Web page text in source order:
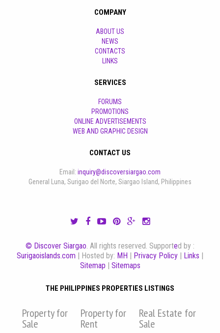
COMPANY
ABOUT US
NEWS
CONTACTS
LINKS
SERVICES
FORUMS
PROMOTIONS
ONLINE ADVERTISEMENTS
WEB AND GRAPHIC DESIGN
CONTACT US
Email: inquiry@discoversiargao.com
General Luna, Surigao del Norte, Siargao Island, Philippines
© Discover Siargao . All rights reserved. Supported by :
Surigaoislands.com | Hosted by: MH | Privacy Policy | Links |
Sitemap | Sitemaps
THE PHILIPPINES PROPERTIES LISTINGS
Property for
Sale
Property for
Rent
Real Estate for
Sale